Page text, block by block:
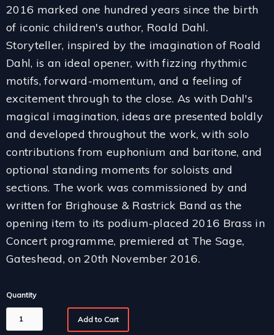
2016 marked one hundred years since the birth
of iconic children's author, Roald Dahl.
Storyteller, inspired by the imagination of Roald
Dahl, is an ideal opener, with fizzing rhythmic
motifs, forward-momentum, and a feeling of
excitement through to the close. As with Dahl's
magical imagination, ideas are presented boldly
and developed throughout the work, with solo
contributions from euphonium and baritone, and
optional standing moments for soloists and
sections. The work was commissioned by and
written for Brighouse & Rastrick Band as the
opening item to its podium-placed 2016 Brass in
Concert programme, premiered at The Sage,
Gateshead, on 20th November 2016.
Quantity